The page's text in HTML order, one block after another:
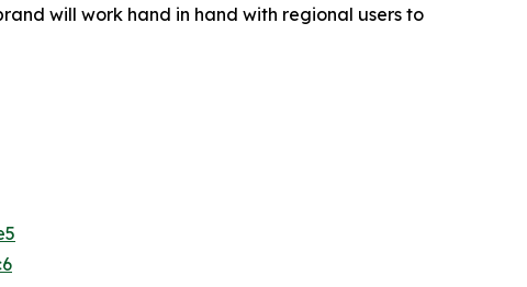
will work hand in hand with regional users to